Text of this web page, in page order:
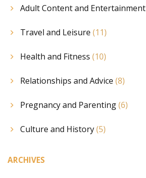
Adult Content and Entertainment
Travel and Leisure (11)
Health and Fitness (10)
Relationships and Advice (8)
Pregnancy and Parenting(6)
Culture and History(5)
ARCHIVES